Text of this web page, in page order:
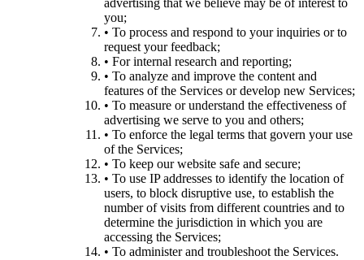
advertising that we believe may be of interest to
you;
• To process and respond to your inquiries or to
request your feedback;
• For internal research and reporting;
• To analyze and improve the content and
features of the Services or develop new Services;
• To measure or understand the effectiveness of
advertising we serve to you and others;
• To enforce the legal terms that govern your use
of the Services;
• To keep our website safe and secure;
• To use IP addresses to identify the location of
users, to block disruptive use, to establish the
number of visits from different countries and to
determine the jurisdiction in which you are
accessing the Services;
• To administer and troubleshoot the Services.